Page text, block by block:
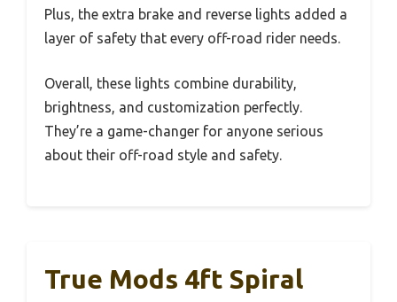
Plus, the extra brake and reverse lights added a
layer of safety that every off-road rider needs.
Overall, these lights combine durability,
brightness, and customization perfectly.
They’re a game-changer for anyone serious
about their off-road style and safety.
True Mods 4ft Spiral